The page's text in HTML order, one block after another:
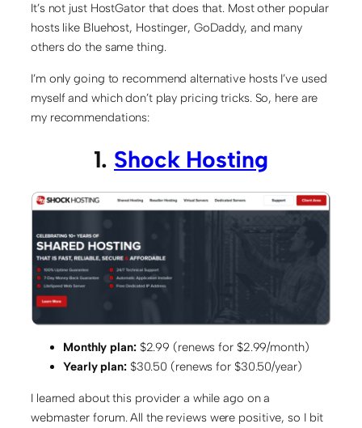
It’s not just HostGator that does that. Most other popular
hosts like Bluehost, Hostinger, GoDaddy, and many
others do the same thing.
I’m only going to recommend alternative hosts I’ve used
myself and which don’t play pricing tricks. So, here are
my recommendations:
1. Shock Hosting
Monthly plan:$2.99 (renews for $2.99/month)
Yearly plan:$30.50 (renews for $30.50/year)
I learned about this provider a while ago on a
webmaster forum. All the reviews were positive, so I bit